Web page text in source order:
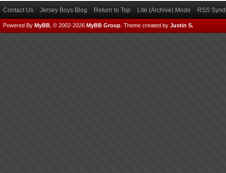
Contact Us Jersey Boys Blog Return to Top Lite (Archive) Mode RSS
Powered By MyBB , © 2002-2026 MyBB Group Theme created by Justin S.